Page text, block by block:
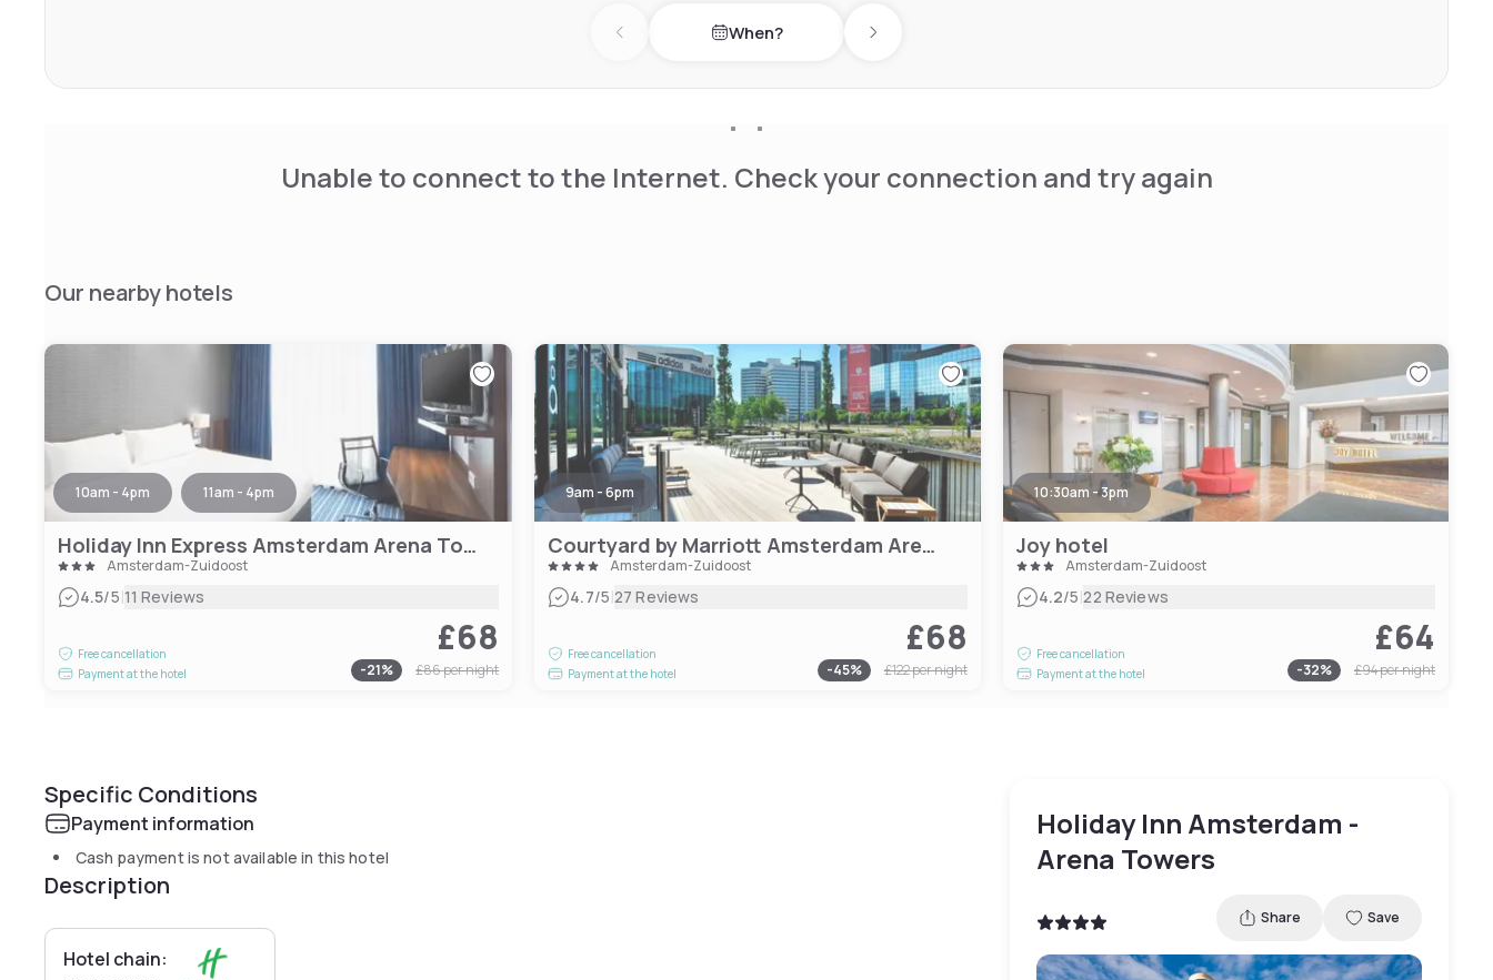
breakfast buffet includes several kinds of bread, cheeses, meats, boiled eggs,Previous day When? Next day
Unable to connect to the Internet. Check your connection and try again
Our nearby hotels
10am - 4pm 11am - 4pm
Holiday Inn Express Amsterdam Arena Towers, an IHG Hotel
Amsterdam-Zuidoost
4.5/5|11 Reviews
Free cancellation
Payment at the hotel
£68
-21% £86per night
9am - 6pm
Courtyard by Marriott Amsterdam Arena Atlas
Amsterdam-Zuidoost
4.7/5|27 Reviews
Free cancellation
Payment at the hotel
£68
-45% £122per night
10:30am - 3pm
Joy hotel
Amsterdam-Zuidoost
4.2/5|22 Reviews
Free cancellation
Payment at the hotel
£64
-32% £94per night
Specific Conditions
Payment information
Cash payment is not available in this hotel
Description
Hotel chain:
Holiday Inn Amsterdam -
Arena Towers
Share Save